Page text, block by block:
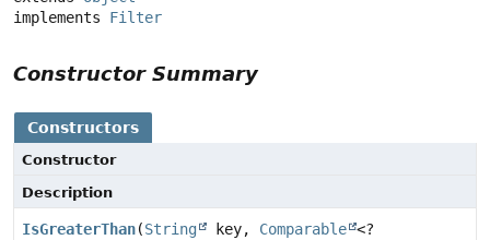
implements Filter
Constructor Summary
Constructors
Constructor
Description
IsGreaterThan(String key, Comparable <?